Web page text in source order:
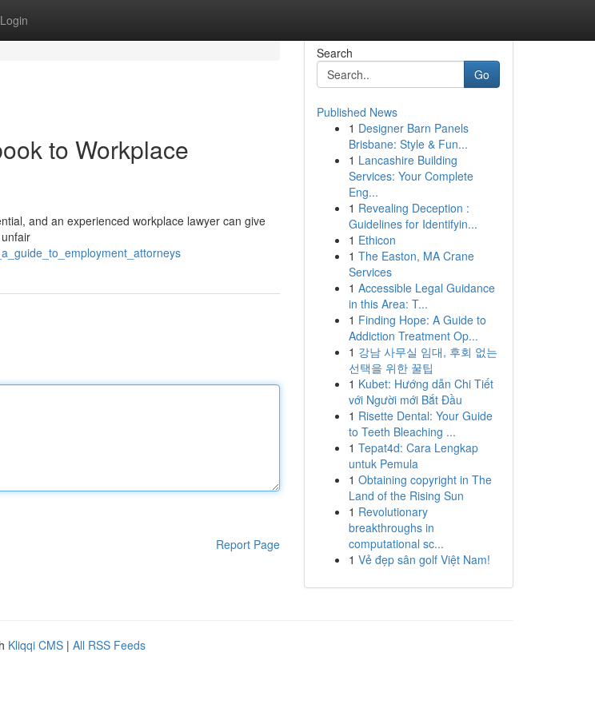
Login
to Workplace
and an experienced workplace lawyer can give
Report Page
Search
Go
Published News
1 Designer Barn Panels
Brisbane: Style & Fun...
1 Lancashire Building
Services: Your Complete
Eng...
1 Revealing Deception :
Guidelines for Identifyin...
1 Ethicon
1 The Easton, MA Crane
Services
1 Accessible Legal Guidance
in this Area: T...
1 Finding Hope: A Guide to
Addiction Treatment Op...
1 강남 사무실 임대, 후회 없는
선택을 위한 꿀팁
1 Kubet: Hướng dẫn Chi Tiết
với Người mới Bắt Đầu
1 Risette Dental: Your Guide
to Teeth Bleaching ...
1 Tepat4d: Cara Lengkap
untuk Pemula
1 Obtaining copyright in The
Land of the Rising Sun
1 Revolutionary
breakthroughs in
computational sc...
1 Vẻ đẹp sân golf Việt Nam!
Kliqqi CMS | All RSS Feeds